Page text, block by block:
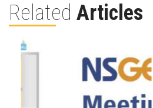
Related Articles